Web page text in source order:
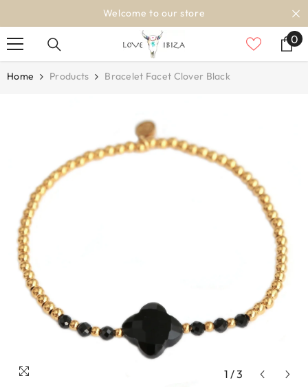
Welcome to our store
00
Home Products Bracelet Facet Clover Black
1 /3